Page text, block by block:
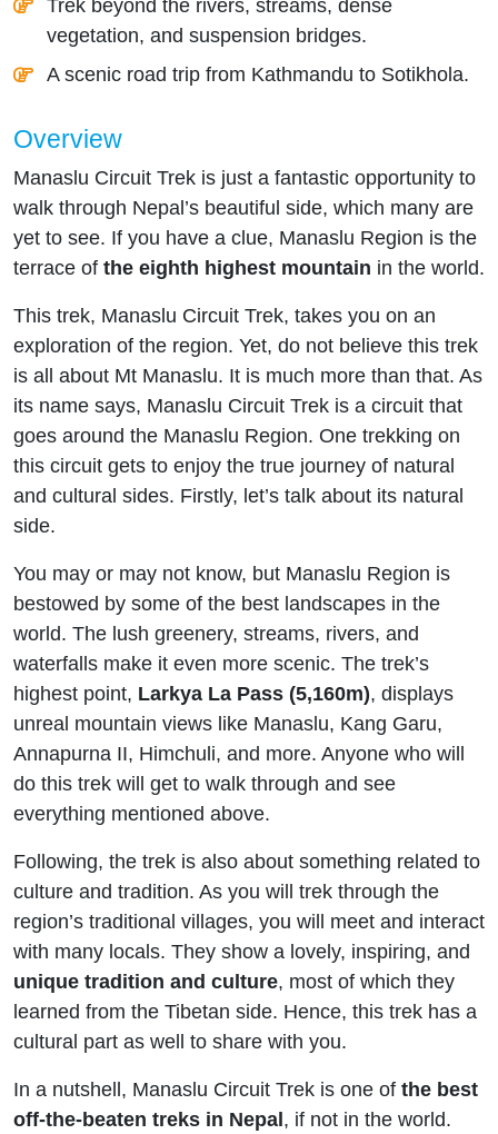
Trek beyond the rivers, streams, dense
vegetation, and suspension bridges.
A scenic road trip from Kathmandu to Sotikhola.
Overview
Manaslu Circuit Trek is just a fantastic opportunity to
walk through Nepal’s beautiful side, which many are
yet to see. If you have a clue, Manaslu Region is the
terrace of the eighth highest mountain in the world.
This trek, Manaslu Circuit Trek, takes you on an
exploration of the region. Yet, do not believe this trek
is all about Mt Manaslu. It is much more than that. As
its name says, Manaslu Circuit Trek is a circuit that
goes around the Manaslu Region. One trekking on
this circuit gets to enjoy the true journey of natural
and cultural sides. Firstly, let’s talk about its natural
side.
You may or may not know, but Manaslu Region is
bestowed by some of the best landscapes in the
world. The lush greenery, streams, rivers, and
waterfalls make it even more scenic. The trek’s
highest point, Larkya La Pass (5,160m), displays
unreal mountain views like Manaslu, Kang Garu,
Annapurna II, Himchuli, and more. Anyone who will
do this trek will get to walk through and see
everything mentioned above.
Following, the trek is also about something related to
culture and tradition. As you will trek through the
region’s traditional villages, you will meet and interact
with many locals. They show a lovely, inspiring, and
unique tradition and culture, most of which they
learned from the Tibetan side. Hence, this trek has a
cultural part as well to share with you.
In a nutshell, Manaslu Circuit Trek is one of the best
off-the-beaten treks in Nepal , if not in the world.